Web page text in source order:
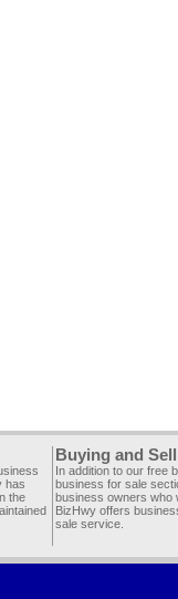
has
the
Buying and
In addition to our free
business for sale
business owners who
BizHwy offers
sale service.